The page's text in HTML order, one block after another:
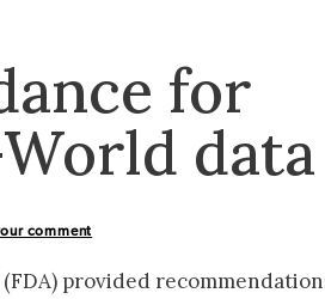
for
data
comment
provided